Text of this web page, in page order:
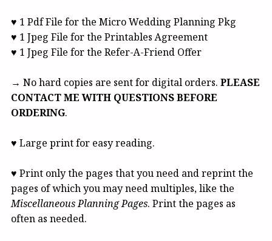
♥ 1 Pdf File for the Micro Wedding Planning Pkg
♥ 1 Jpeg File for the Printables Agreement
♥ 1 Jpeg File for the Refer-A-Friend Offer
→ No hard copies are sent for digital orders. PLEASE
CONTACT ME WITH QUESTIONS BEFORE
ORDERING.
♥ Large print for easy reading.
♥ Print only the pages that you need and reprint the
pages of which you may need multiples, like the
Miscellaneous Planning Pages. Print the pages as
often as needed.